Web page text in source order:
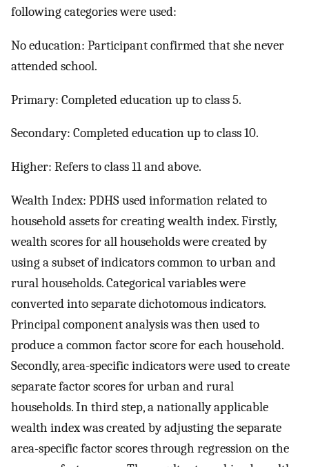
following categories were used:
No education: Participant confirmed that she never
attended school.
Primary: Completed education up to class 5.
Secondary: Completed education up to class 10.
Higher: Refers to class 11 and above.
Wealth Index: PDHS used information related to
household assets for creating wealth index. Firstly,
wealth scores for all households were created by
using a subset of indicators common to urban and
rural households. Categorical variables were
converted into separate dichotomous indicators.
Principal component analysis was then used to
produce a common factor score for each household.
Secondly, area-specific indicators were used to create
separate factor scores for urban and rural
households. In third step, a nationally applicable
wealth index was created by adjusting the separate
area-specific factor scores through regression on the